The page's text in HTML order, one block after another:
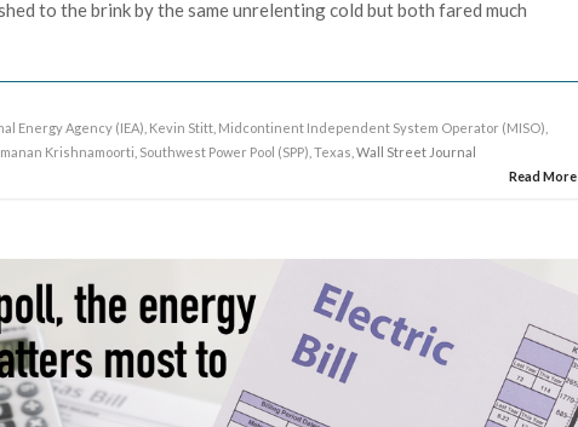
to the brink by the same unrelenting cold but both fared much
Energy Agency (IEA) Kevin Stitt Midcontinent Independent System Operator (MISO)
Krishnamoorti Southwest Power Pool (SPP) ,Texas , Wall Street Journal
Read More